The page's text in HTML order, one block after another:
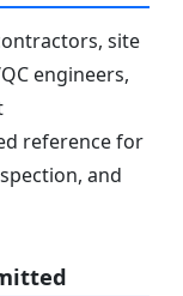
site
engineers,
reference for
and